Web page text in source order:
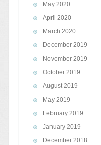
May 2020
April 2020
March 2020
December 2019
November 2019
October 2019
August 2019
May 2019
February 2019
January 2019
December 2018